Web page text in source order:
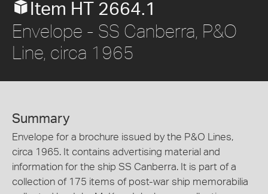
Item HT 2664.1
Envelope - SS Canberra, P&O
Line, circa 1965
Summary
Envelope for a brochure issued by the P&O Lines,
circa 1965. It contains advertising material and
information for the ship SS Canberra. It is part of a
collection of 175 items of post-war ship memorabilia